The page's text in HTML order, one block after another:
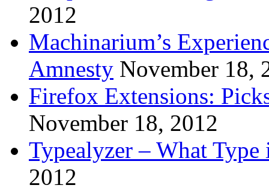
2012
Machinarium’s
Amnesty November 18,
Firefox Extensions:
November 18, 2012
Typealyzer – What
2012